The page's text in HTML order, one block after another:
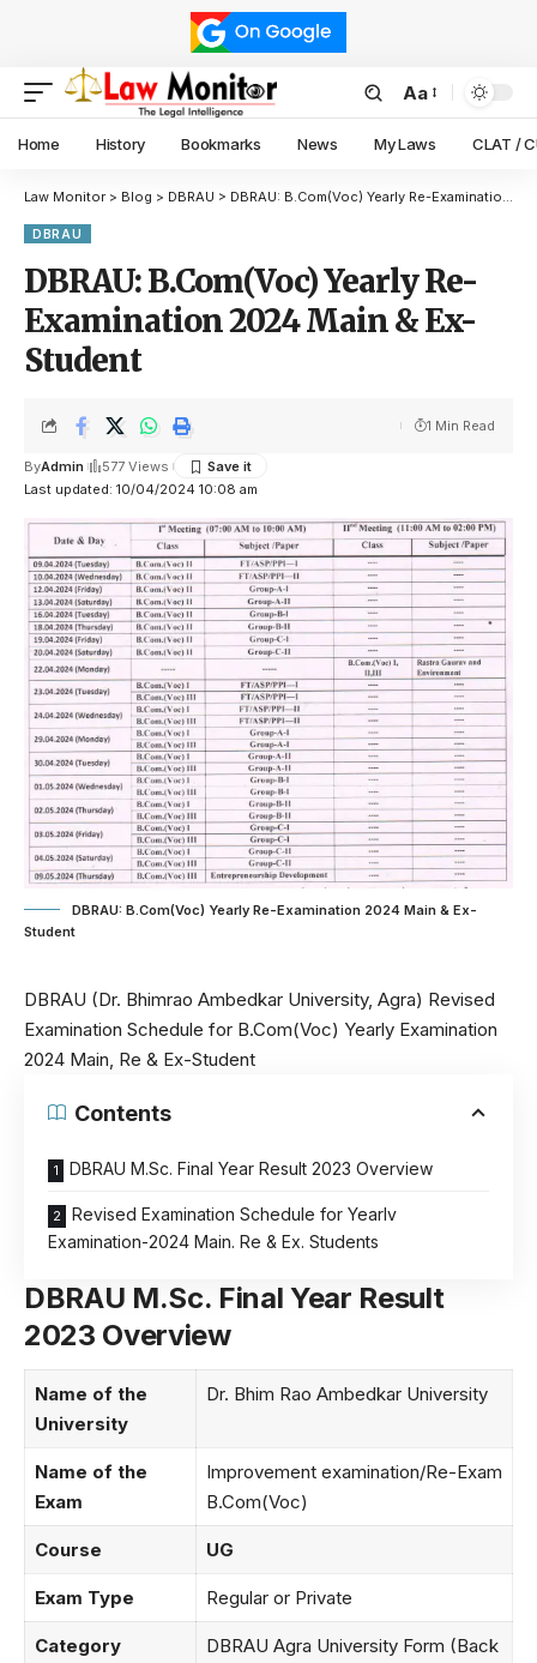
Aa
Home History Bookmarks News My Laws CLAT /
Law Monitor > Blog > DBRAU > DBRAU: B.Com(Voc) Yearly Re-Examination 2024 Main & Ex-Student
DBRAU
DBRAU: B.Com(Voc) Yearly Re-
Examination 2024 Main & Ex-
Student
Last updated: 10/04/2024 10:08 am
ByAdmin 577 Views
1 Min Read
DBRAU: B.Com(Voc) Yearly Re-Examination 2024 Main & Ex-
Student
DBRAU (Dr. Bhimrao Ambedkar University, Agra) Revised
Examination Schedule for B.Com(Voc) Yearly Examination
2024 Main, Re & Ex-Student
Contents
DBRAU M.Sc. Final Year Result 2023 Overview
Revised Examination Schedule for Yearlv
Examination-2024 Main. Re & Ex. Students
DBRAU M.Sc. Final Year Result
2023 Overview
Name of the
University
Dr. Bhim Rao Ambedkar University
Name of the
Exam
Improvement examination/Re-Exam
B.Com(Voc)
Course UG
Exam Type Regular or Private
Category
DBRAU Agra University Form (Back